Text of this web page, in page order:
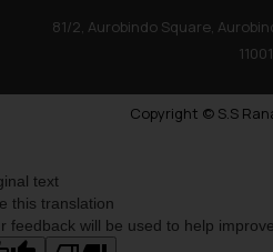
81/2, Aurobindo Square,
Copyright © S.S
text
this translation
feedback will be used to help